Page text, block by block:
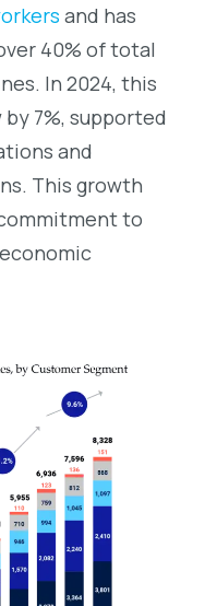
and has
40% of total
In 2024, this
7%, supported
and
This growth
to